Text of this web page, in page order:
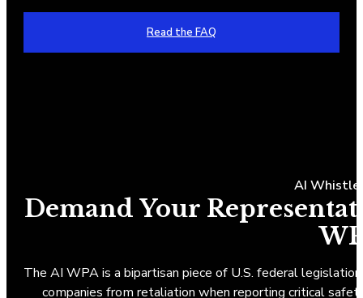
Read the FAQ
AI
Demand Your
The AI WPA is a bipartisan piece of U.S. federal
companies from retaliation when reporting critical